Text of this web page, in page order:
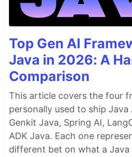
Top Gen AI
Java in 2026: A
Comparison
This article covers the four
personally used to ship Java
Genkit Java, Spring AI,
ADK Java. Each one
different bet on what a Java